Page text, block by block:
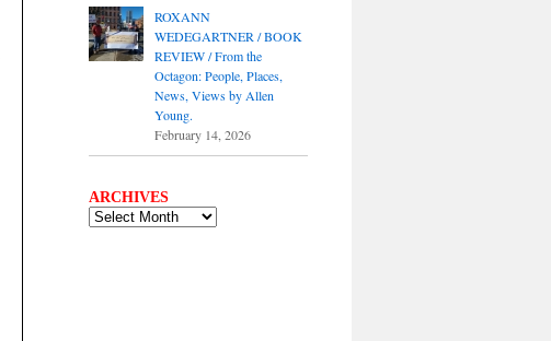
ROXANN
WEDEGARTNER / BOOK
REVIEW / From the
Octagon: People, Places,
News, Views by Allen
Young.
February 14, 2026
ARCHIVES
ARCHIVES